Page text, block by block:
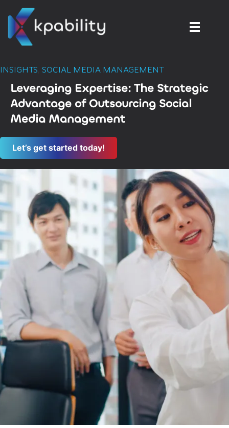
INSIGHTS SOCIAL MEDIA MANAGEMENT
Leveraging Expertise: The Strategic
Advantage of Outsourcing Social
Media Management
Let’s get started today!